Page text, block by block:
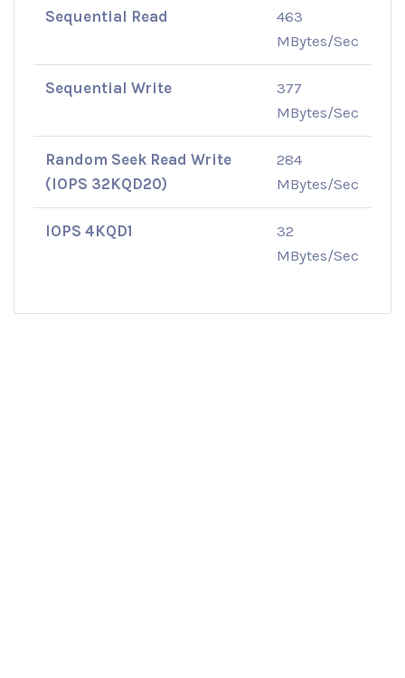
Sequential Read
463
MBytes/Sec
Sequential Write
377
MBytes/Sec
Random Seek Read Write
(IOPS 32KQD20)
284
MBytes/Sec
IOPS 4KQD1
32
MBytes/Sec